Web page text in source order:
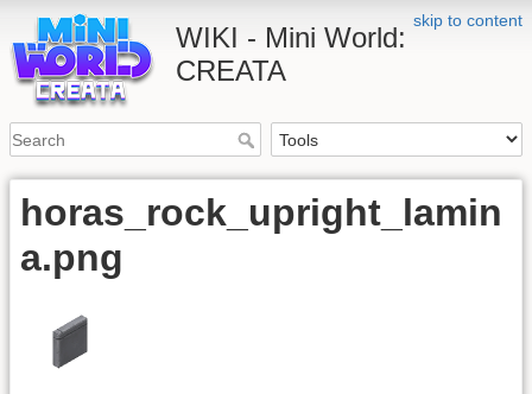
skip to content
WIKI - Mini World:
CREATA
horas_rock_upright_lamin
a.png